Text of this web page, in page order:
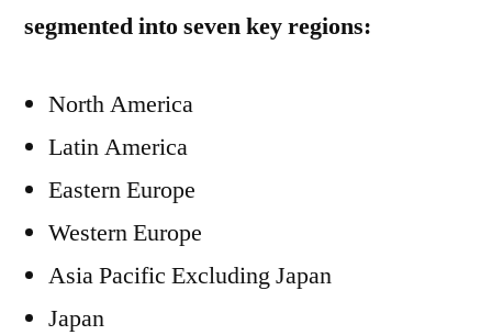
segmented into seven key regions:
North America
Latin America
Eastern Europe
Western Europe
Asia Pacific Excluding Japan
Japan